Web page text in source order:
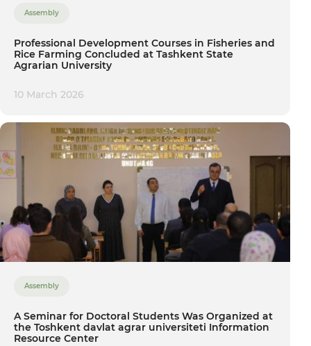
Assembly
Professional Development Courses in Fisheries and
Rice Farming Concluded at Tashkent State
Agrarian University
10 March 2026
Assembly
A Seminar for Doctoral Students Was Organized at
the Toshkent davlat agrar universiteti Information
Resource Center